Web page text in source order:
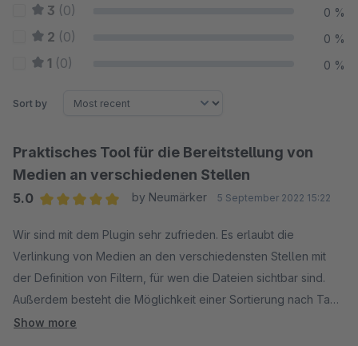
3 (0) 0 %
2 (0) 0 %
1 (0) 0 %
Sort by
Praktisches Tool für die Bereitstellung von
Medien an verschiedenen Stellen
5.0
by Neumärker 5 September 2022 15:22
Wir sind mit dem Plugin sehr zufrieden. Es erlaubt die
Verlinkung von Medien an den verschiedensten Stellen mit
der Definition von Filtern, für wen die Dateien sichtbar sind.
Außerdem besteht die Möglichkeit einer Sortierung nach Tags.
Es können Dokumente direkt hochgeladen oder Links als
Show more